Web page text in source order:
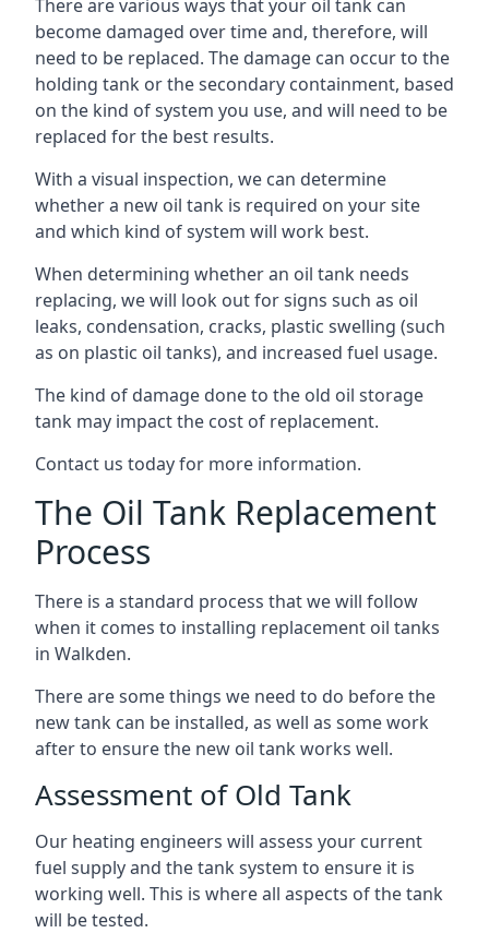
There are various ways that your oil tank can
become damaged over time and, therefore, will
need to be replaced. The damage can occur to the
holding tank or the secondary containment, based
on the kind of system you use, and will need to be
replaced for the best results.
With a visual inspection, we can determine
whether a new oil tank is required on your site
and which kind of system will work best.
When determining whether an oil tank needs
replacing, we will look out for signs such as oil
leaks, condensation, cracks, plastic swelling (such
as on plastic oil tanks), and increased fuel usage.
The kind of damage done to the old oil storage
tank may impact the cost of replacement.
Contact us today for more information.
The Oil Tank Replacement
Process
There is a standard process that we will follow
when it comes to installing replacement oil tanks
in Walkden.
There are some things we need to do before the
new tank can be installed, as well as some work
after to ensure the new oil tank works well.
Assessment of Old Tank
Our heating engineers will assess your current
fuel supply and the tank system to ensure it is
working well. This is where all aspects of the tank
will be tested.